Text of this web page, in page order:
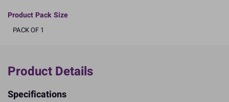
Product Pack Size
PACK OF 1
Product Details
Specifications